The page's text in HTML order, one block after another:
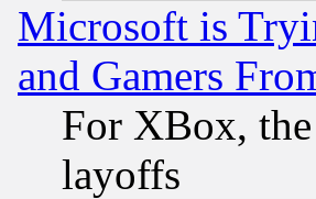
Microsoft is
and Gamers
For XBox,
layoffs